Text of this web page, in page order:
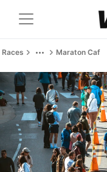
Races Maraton Caf